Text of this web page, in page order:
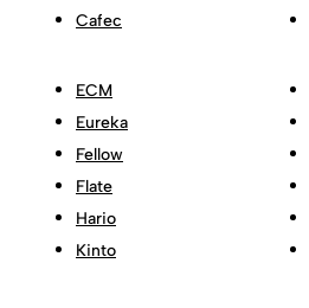
Cafec
ECM
Eureka
Fellow
Flate
Hario
Kinto